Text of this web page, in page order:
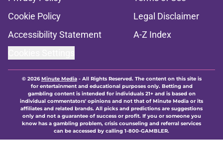
Cookie Policy
Legal Disclaimer
Accessibility Statement
A-Z Index
© 2026Minute Media- All Rights Reserved. The content on this site is
for entertainment and educational purposes only. Betting and
gambling content is intended for individuals 21+ and is based on
individual commentators' opinions and not that of Minute Media or its
affiliates and related brands. All picks and predictions are suggestions
only and not a guarantee of success or profit. If you or someone you
know has a gambling problem, crisis counseling and referral services
can be accessed by calling 1-800-GAMBLER.